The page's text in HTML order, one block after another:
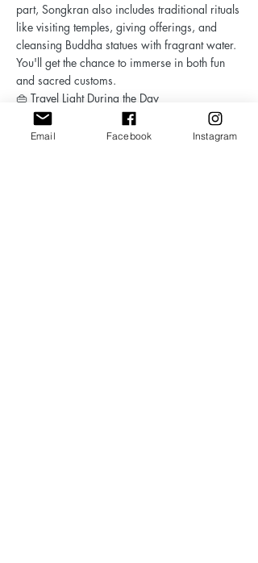
part, Songkran also includes traditional rituals
like visiting temples, giving offerings, and
cleansing Buddha statues with fragrant water.
You'll get the chance to immerse in both fun
and sacred customs.
👜 Travel Light During the Day
When heading out for festivities, only bring
what you can get wet—waterproof pouches or
Email Facebook Instagram